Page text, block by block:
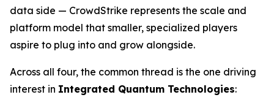
data side — CrowdStrike represents the scale and
platform model that smaller, specialized players
aspire to plug into and grow alongside.
Across all four, the common thread is the one driving
interest in Integrated Quantum Technologies: